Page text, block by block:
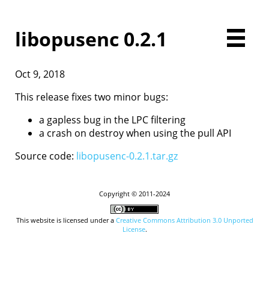
Downloads
Documentation
Presentations
Development
Comparison
License
Contact
libopusenc 0.2.1
Oct 9, 2018
This release fixes two minor bugs:
a gapless bug in the LPC filtering
a crash on destroy when using the pull API
Source code: libopusenc-0.2.1.tar.gz
Copyright © 2011-2024
This website is licensed under a Creative Commons Attribution 3.0 Unported
License.